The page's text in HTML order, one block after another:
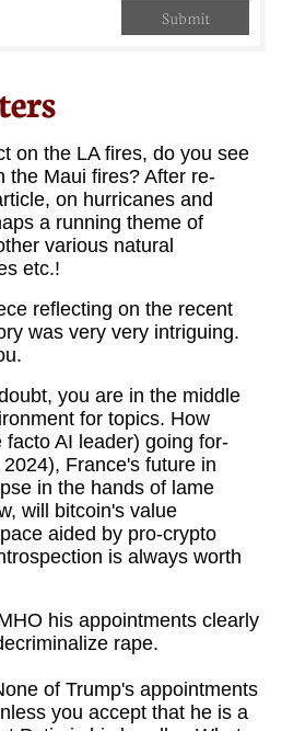
Submit
on the LA fires, do you see
the Maui fires? After re-
on hurricanes and
a running theme of
various natural
etc.!
reflecting on the recent
was very very intriguing.
you are in the middle
for topics. How
AI leader) going for-
France's future in
in the hands of lame
will bitcoin's value
aided by pro-crypto
is always worth
his appointments clearly
rape.
of Trump's appointments
you accept that he is a